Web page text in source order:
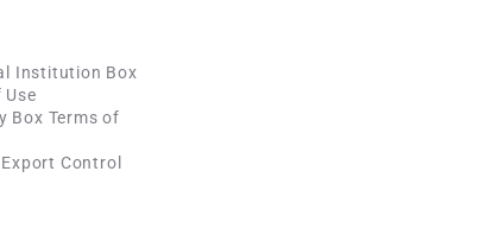
Institution Box
Use
Box Terms of
Control